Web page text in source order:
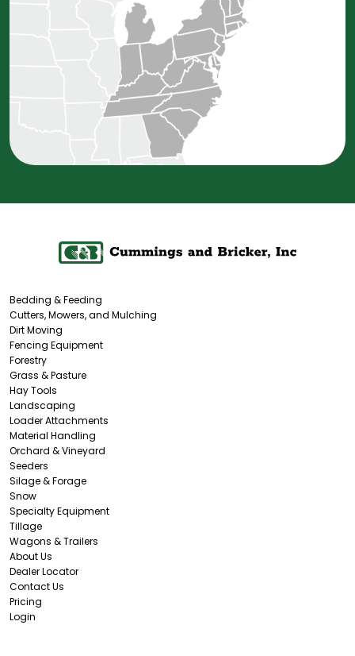
Bedding & Feeding
Cutters, Mowers, and Mulching
Dirt Moving
Fencing Equipment
Forestry
Grass & Pasture
Hay Tools
Landscaping
Loader Attachments
Material Handling
Orchard & Vineyard
Seeders
Silage & Forage
Snow
Specialty Equipment
Tillage
Wagons & Trailers
About Us
Dealer Locator
Contact Us
Pricing
Login